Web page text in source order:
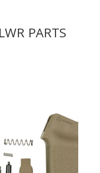
PARTS